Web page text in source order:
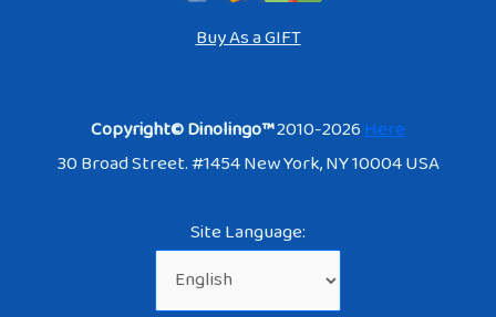
Buy As a GIFT
Copyright© Dinolingo™2010-2026Here
30 Broad Street. #1454 New York, NY 10004 USA
Site Language: